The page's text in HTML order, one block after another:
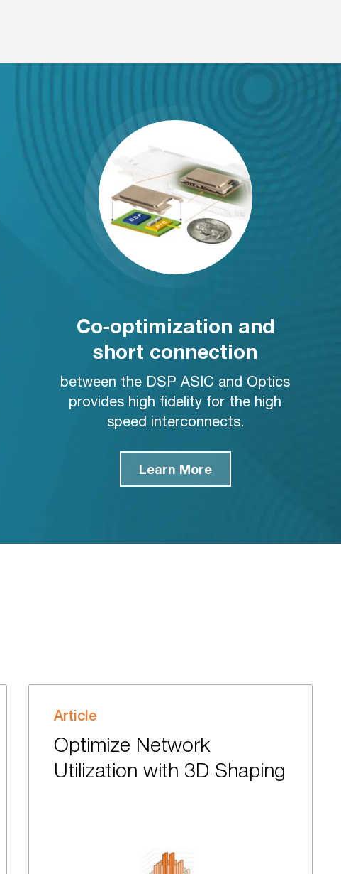
Co-optimization and
short connection
between the DSP ASIC and Optics
provides high fidelity for the high
speed interconnects.
Learn More
Article
Optimize Network
Utilization with 3D Shaping